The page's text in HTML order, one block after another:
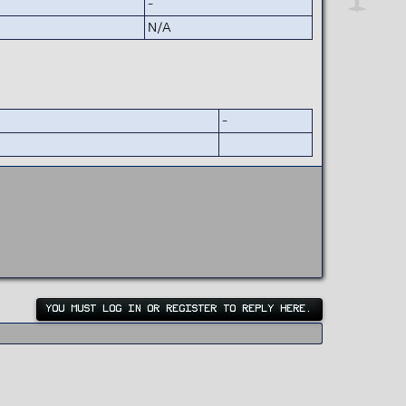
N/A
-
YOU MUST LOG IN OR REGISTER TO REPLY HERE.